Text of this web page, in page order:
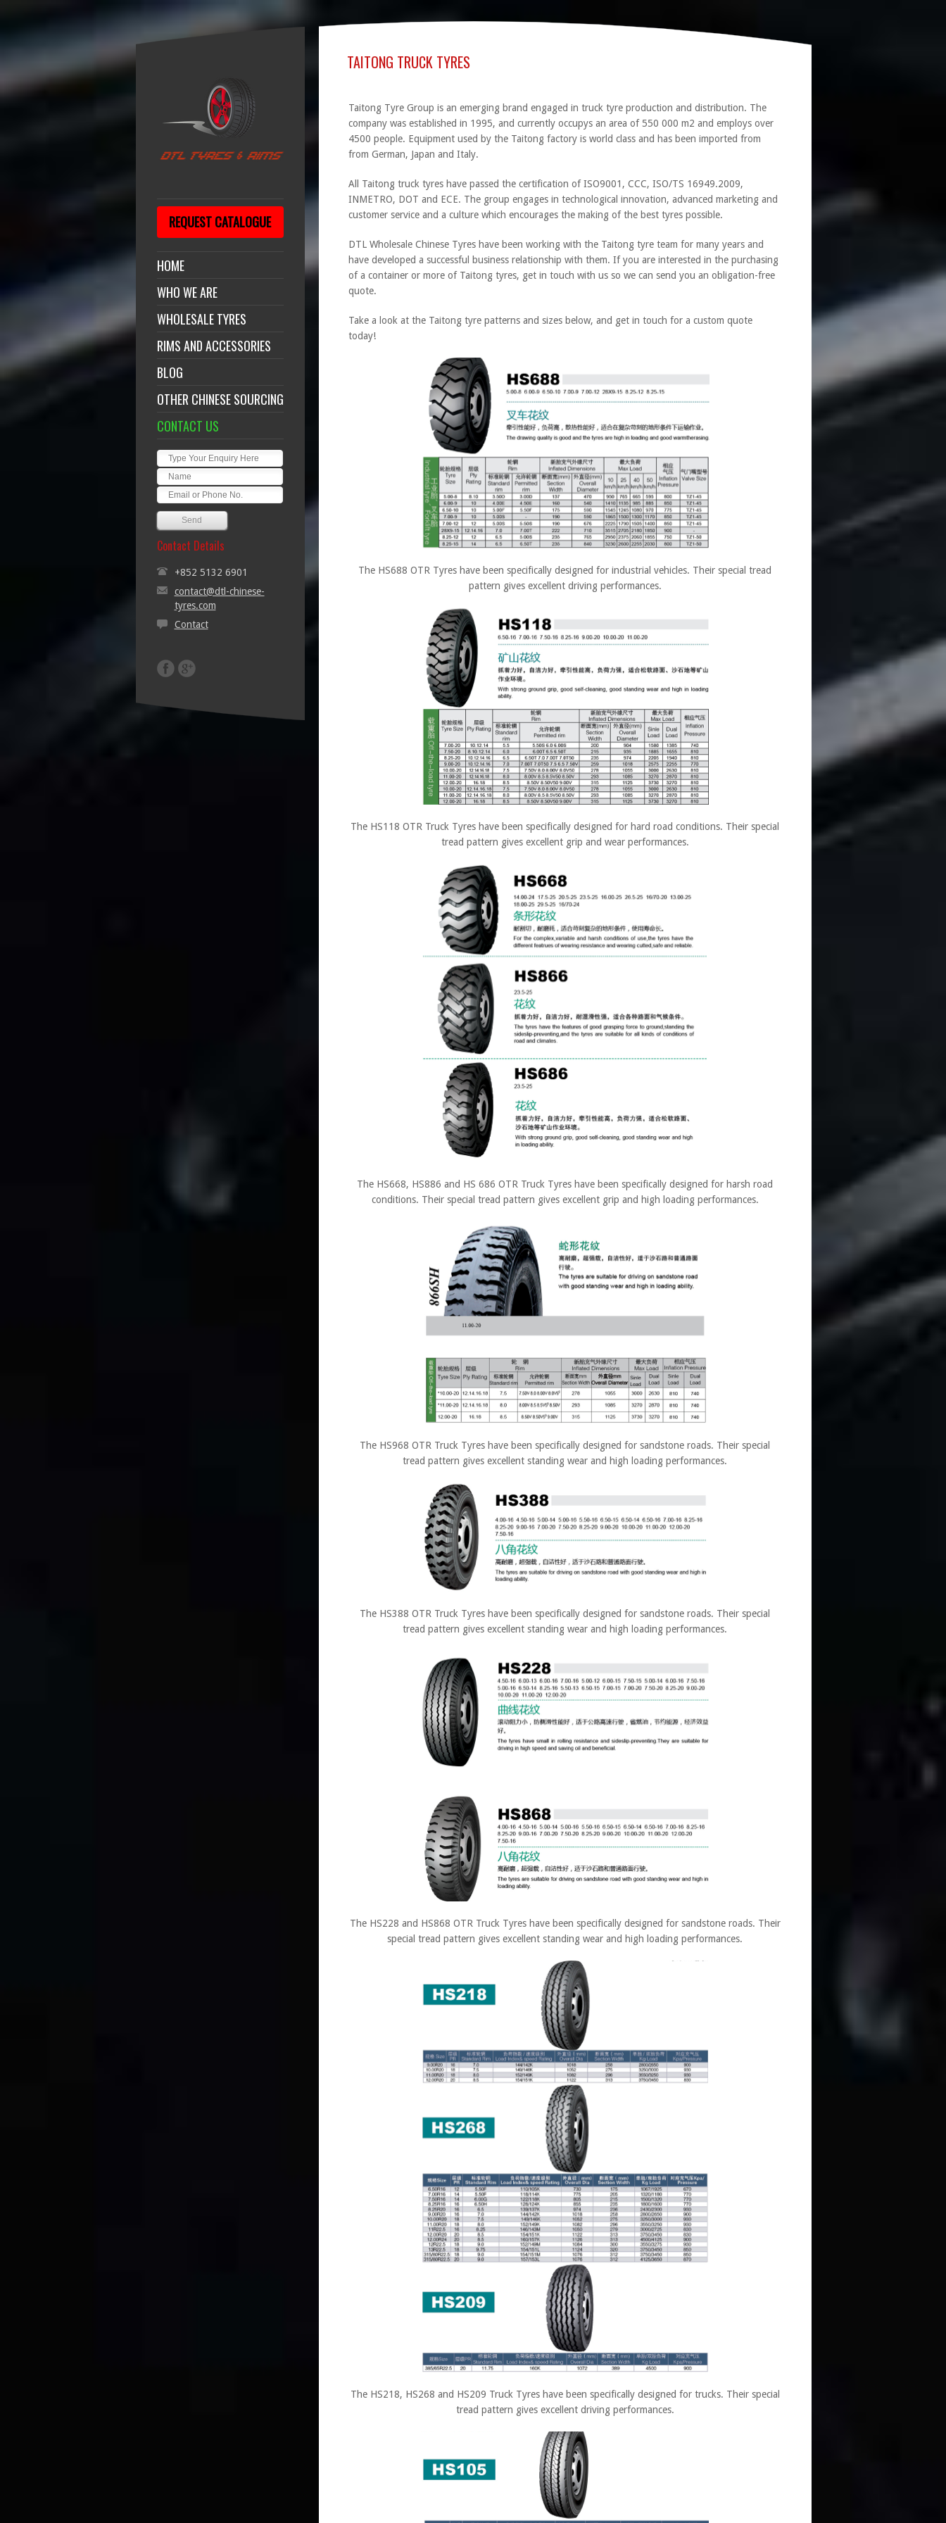
TAITONG TRUCK TYRES
Taitong Tyre Group is an emerging brand engaged in truck tyre production and distribution. The
company was established in 1995, and currently occupys an area of 550 000 m2 and employs over
4500 people. Equipment used by the Taitong factory is world class and has been imported from
from German, Japan and Italy.
All Taitong truck tyres have passed the certification of ISO9001, CCC, ISO/TS 16949.2009,
INMETRO, DOT and ECE. The group engages in technological innovation, advanced marketing and
customer service and a culture which encourages the making of the best tyres possible.
DTL Wholesale Chinese Tyres have been working with the Taitong tyre team for many years and
have developed a successful business relationship with them. If you are interested in the purchasing
of a container or more of Taitong tyres, get in touch with us so we can send you an obligation-free
quote.
Take a look at the Taitong tyre patterns and sizes below, and get in touch for a custom quote
today!
The HS688 OTR Tyres have been specifically designed for industrial vehicles. Their special tread
pattern gives excellent driving performances.
The HS118 OTR Truck Tyres have been specifically designed for hard road conditions. Their special
tread pattern gives excellent grip and wear performances.
The HS668, HS886 and HS 686 OTR Truck Tyres have been specifically designed for harsh road
conditions. Their special tread pattern gives excellent grip and high loading performances.
The HS968 OTR Truck Tyres have been specifically designed for sandstone roads. Their special
tread pattern gives excellent standing wear and high loading performances.
The HS388 OTR Truck Tyres have been specifically designed for sandstone roads. Their special
tread pattern gives excellent standing wear and high loading performances.
The HS228 and HS868 OTR Truck Tyres have been specifically designed for sandstone roads. Their
special tread pattern gives excellent standing wear and high loading performances.
The HS218, HS268 and HS209 Truck Tyres have been specifically designed for trucks. Their special
tread pattern gives excellent driving performances.
REQUEST CATALOGUE
HOME
WHO WE ARE
WHOLESALE TYRES
RIMS AND ACCESSORIES
BLOG
OTHER CHINESE SOURCING
CONTACT US
Contact Details
+852 5132 6901
contact@dtl-chinese-
tyres.com
Contact